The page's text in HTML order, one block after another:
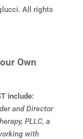
All rights
Own
include:
and Director
PLLC, a
with